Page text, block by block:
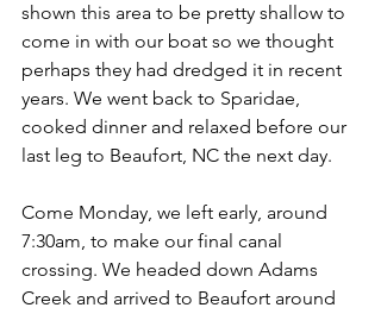
shown this area to be pretty shallow to
come in with our boat so we thought
perhaps they had dredged it in recent
years. We went back to Sparidae,
cooked dinner and relaxed before our
last leg to Beaufort, NC the next day.
Come Monday, we left early, around
7:30am, to make our final canal
crossing. We headed down Adams
Creek and arrived to Beaufort around